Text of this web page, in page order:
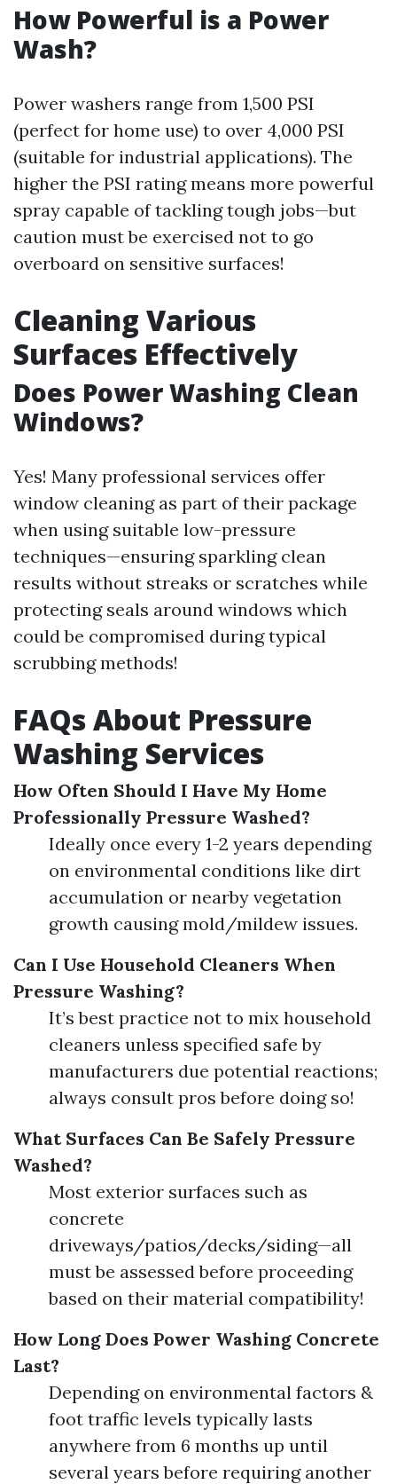
How Powerful is a Power
Wash?
Power washers range from 1,500 PSI
(perfect for home use) to over 4,000 PSI
(suitable for industrial applications). The
higher the PSI rating means more powerful
spray capable of tackling tough jobs—but
caution must be exercised not to go
overboard on sensitive surfaces!
Cleaning Various
Surfaces Effectively
Does Power Washing Clean
Windows?
Yes! Many professional services offer
window cleaning as part of their package
when using suitable low-pressure
techniques—ensuring sparkling clean
results without streaks or scratches while
protecting seals around windows which
could be compromised during typical
scrubbing methods!
FAQs About Pressure
Washing Services
How Often Should I Have My Home
Professionally Pressure Washed?
Ideally once every 1-2 years depending
on environmental conditions like dirt
accumulation or nearby vegetation
growth causing mold/mildew issues.
Can I Use Household Cleaners When
Pressure Washing?
It’s best practice not to mix household
cleaners unless specified safe by
manufacturers due potential reactions;
always consult pros before doing so!
What Surfaces Can Be Safely Pressure
Washed?
Most exterior surfaces such as
concrete
driveways/patios/decks/siding—all
must be assessed before proceeding
based on their material compatibility!
How Long Does Power Washing Concrete
Last?
Depending on environmental factors &
foot traffic levels typically lasts
anywhere from 6 months up until
several years before requiring another